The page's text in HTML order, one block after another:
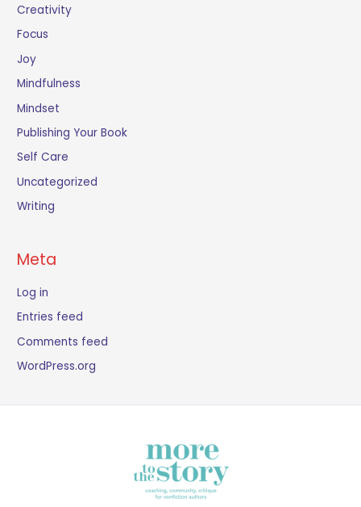
Creativity
Focus
Joy
Mindfulness
Mindset
Publishing Your Book
Self Care
Uncategorized
Writing
Meta
Log in
Entries feed
Comments feed
WordPress.org